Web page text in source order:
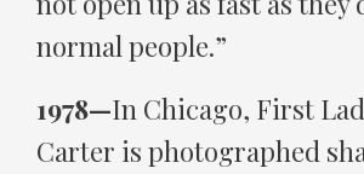
normal people.”
1978—In Chicago, First
Carter is photographed